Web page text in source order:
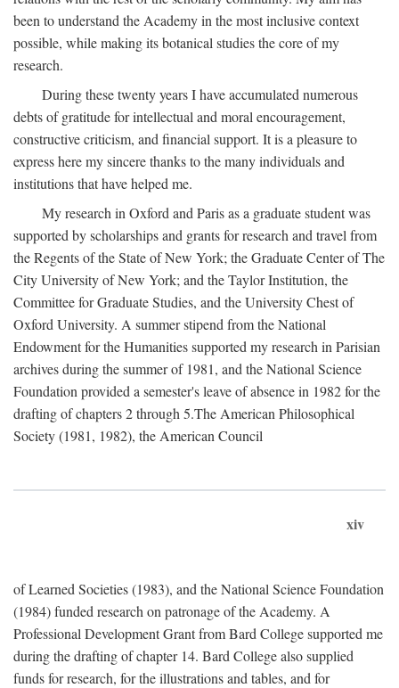
been to understand the Academy in the most inclusive context
possible, while making its botanical studies the core of my
research.
During these twenty years I have accumulated numerous
debts of gratitude for intellectual and moral encouragement,
constructive criticism, and financial support. It is a pleasure to
express here my sincere thanks to the many individuals and
institutions that have helped me.
My research in Oxford and Paris as a graduate student was
supported by scholarships and grants for research and travel from
the Regents of the State of New York; the Graduate Center of The
City University of New York; and the Taylor Institution, the
Committee for Graduate Studies, and the University Chest of
Oxford University. A summer stipend from the National
Endowment for the Humanities supported my research in Parisian
archives during the summer of 1981, and the National Science
Foundation provided a semester's leave of absence in 1982 for the
drafting of chapters 2 through 5.The American Philosophical
Society (1981, 1982), the American Council
xiv
of Learned Societies (1983), and the National Science Foundation
(1984) funded research on patronage of the Academy. A
Professional Development Grant from Bard College supported me
during the drafting of chapter 14. Bard College also supplied
funds for research, for the illustrations and tables, and for